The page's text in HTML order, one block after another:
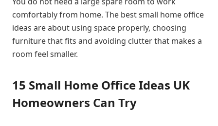
comfortably from home. The best small home office
ideas are about using space properly, choosing
furniture that fits and avoiding clutter that makes a
room feel smaller.
15 Small Home Office Ideas UK
Homeowners Can Try